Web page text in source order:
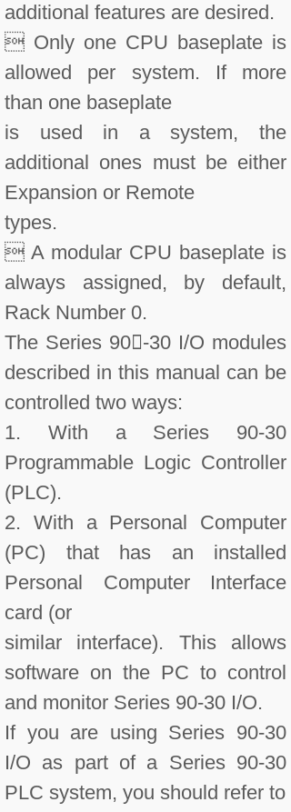
additional features are desired.
 Only one CPU baseplate is
allowed per system. If more
than one baseplate
is used in a system, the
additional ones must be either
Expansion or Remote
types.
 A modular CPU baseplate is
always assigned, by default,
Rack Number 0.
The Series 90-30 I/O modules
described in this manual can be
controlled two ways:
1. With a Series 90-30
Programmable Logic Controller
(PLC).
2. With a Personal Computer
(PC) that has an installed
Personal Computer Interface
card (or
similar interface). This allows
software on the PC to control
and monitor Series 90-30 I/O.
If you are using Series 90-30
I/O as part of a Series 90-30
PLC system, you should refer to